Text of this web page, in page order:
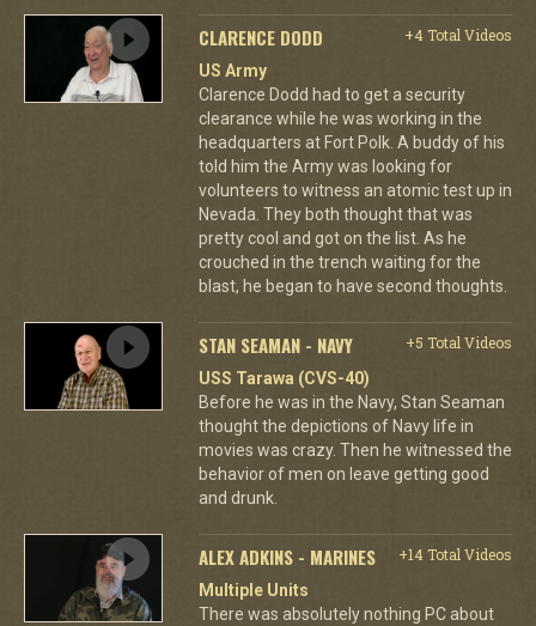
CLARENCE DODD
+4 Total Videos
US Army
Clarence Dodd had to get a security
clearance while he was working in the
headquarters at Fort Polk. A buddy of his
told him the Army was looking for
volunteers to witness an atomic test up in
Nevada. They both thought that was
pretty cool and got on the list. As he
crouched in the trench waiting for the
blast, he began to have second thoughts.
STAN SEAMAN - NAVY
+5 Total Videos
USS Tarawa (CVS-40)
Before he was in the Navy, Stan Seaman
thought the depictions of Navy life in
movies was crazy. Then he witnessed the
behavior of men on leave getting good
and drunk.
ALEX ADKINS - MARINES
+14 Total Videos
Multiple Units
There was absolutely nothing PC about